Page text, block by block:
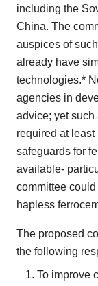
including the
China. The
auspices of
already have
technologies.*
agencies in
advice; yet such
required at
safeguards for
available-
committee
hapless
The proposed
the following
To improve